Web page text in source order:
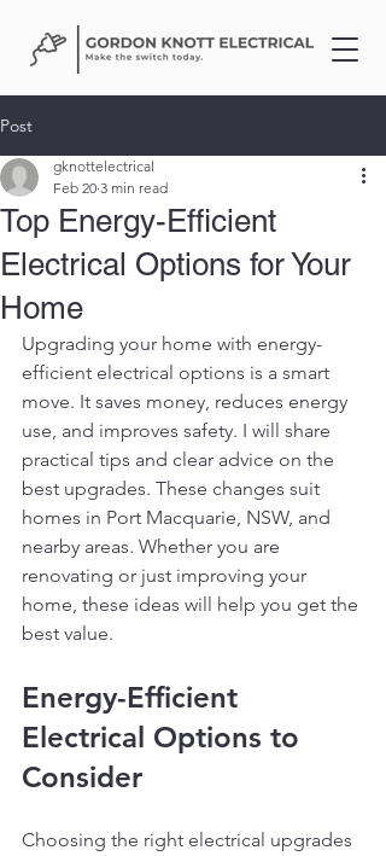
Post
Top Energy-Efficient
Electrical Options for Your
Home
gknottelectrical
Feb 20 3 min read
Upgrading your home with energy-
efficient electrical options is a smart
move. It saves money, reduces energy
use, and improves safety. I will share
practical tips and clear advice on the
best upgrades. These changes suit
homes in Port Macquarie, NSW, and
nearby areas. Whether you are
renovating or just improving your
home, these ideas will help you get the
best value.
Energy-Efficient
Electrical Options to
Consider
Choosing the right electrical upgrades